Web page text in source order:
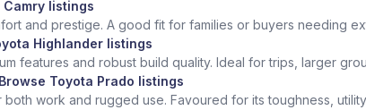
listings
and prestige. A good fit for families or buyers needing
Highlander listings
features and robust build quality. Ideal for trips, larger
Browse Toyota Prado listings
work and rugged use. Favoured for its toughness,